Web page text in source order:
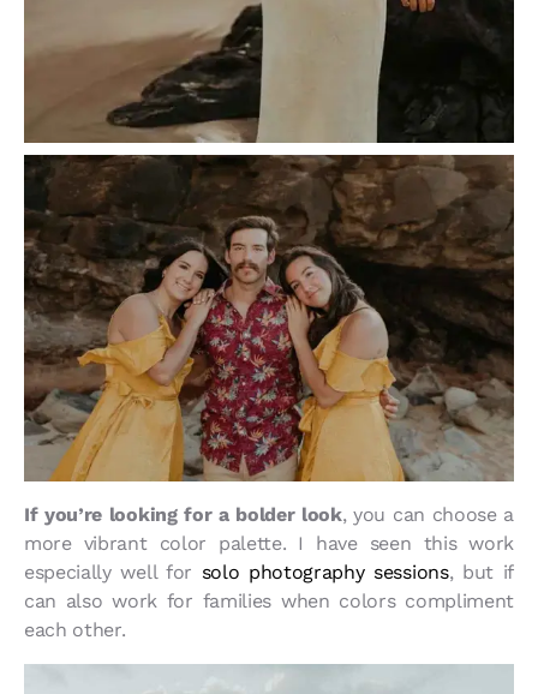
If you’re looking for a bolder look, you can choose a
more vibrant color palette. I have seen this work
especially well for solo photography sessions, but if
can also work for families when colors compliment
each other.